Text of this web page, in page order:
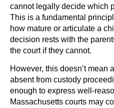
cannot legally decide which
This is a fundamental
how mature or articulate a
decision rests with the
the court if they cannot.
However, this doesn’t mean
absent from custody
enough to express well-
Massachusetts courts may